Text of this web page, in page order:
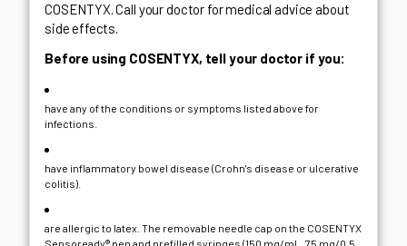
COSENTYX. Call your doctor for medical advice about
side effects.
Before using COSENTYX, tell your doctor if you:
have any of the conditions or symptoms listed above for
infections.
have inflammatory bowel disease (Crohn's disease or ulcerative
colitis).
are allergic to latex. The removable needle cap on the COSENTYX